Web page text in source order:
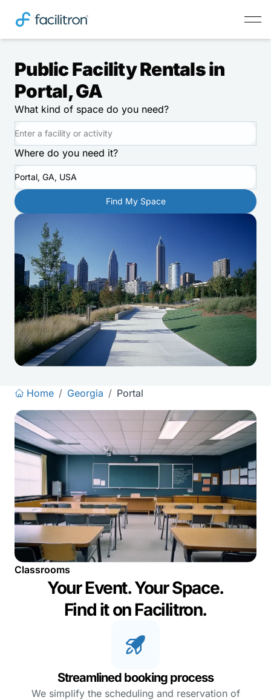
Public Facility Rentals in
Portal, GA
What kind of space do you need?
Where do you need it?
Portal, GA, USA
Find My Space
Home / Georgia / Portal
Classrooms
Your Event. Your Space.
Find it on Facilitron.
Streamlined booking process
We simplify the scheduling and reservation of